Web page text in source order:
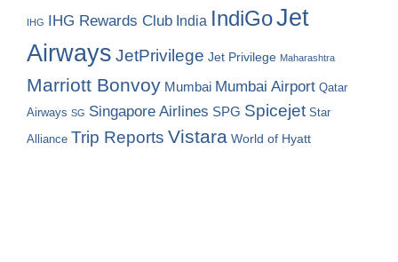
IHG IHG Rewards Club India IndiGoJet
Airways JetPrivilege Jet Privilege Maharashtra
Marriott Bonvoy Mumbai Mumbai Airport Qatar
Airways SG Singapore Airlines SPG Spicejet Star
Alliance Trip Reports Vistara World of Hyatt